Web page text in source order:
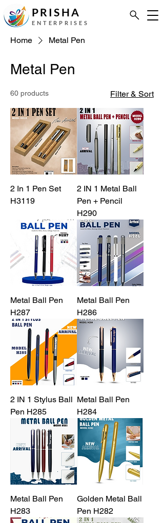
PRISHA
ENTERPRISES
Home Metal Pen
Metal Pen
60 products Filter & Sort
2 In 1 Pen Set
H3119
2 IN 1 Metal Ball
Pen + Pencil
H290
Metal Ball Pen
H287
Metal Ball Pen
H286
2 IN 1 Stylus Ball
Pen H285
Metal Ball Pen
H284
Metal Ball Pen
H283
Golden Metal Ball
Pen H282